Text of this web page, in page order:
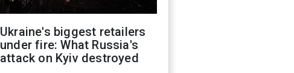
Ukraine's biggest retailers
under fire: What Russia's
attack on Kyiv destroyed